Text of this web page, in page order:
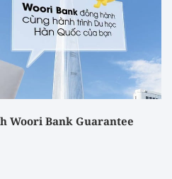
Woori Bank Guarantee